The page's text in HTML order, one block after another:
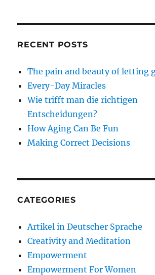
RECENT POSTS
The pain and beauty of letting
Every-Day Miracles
Wie trifft man die richtigen
Entscheidungen?
How Aging Can Be Fun
Making Correct Decisions
CATEGORIES
Artikel in Deutscher Sprache
Creativity and Meditation
Empowerment
Empowerment For Women